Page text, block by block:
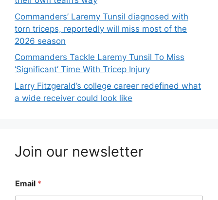
Commanders’ Laremy Tunsil diagnosed with
torn triceps, reportedly will miss most of the
2026 season
Commanders Tackle Laremy Tunsil To Miss
‘Significant’ Time With Tricep Injury
Larry Fitzgerald’s college career redefined what
a wide receiver could look like
Join our newsletter
Email *